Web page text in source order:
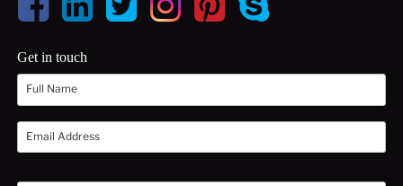
Get in touch